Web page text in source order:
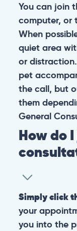
You can join
computer, or
When
quiet area
or
pet
the call, but
them
General
How do
Simply click
your
you into the